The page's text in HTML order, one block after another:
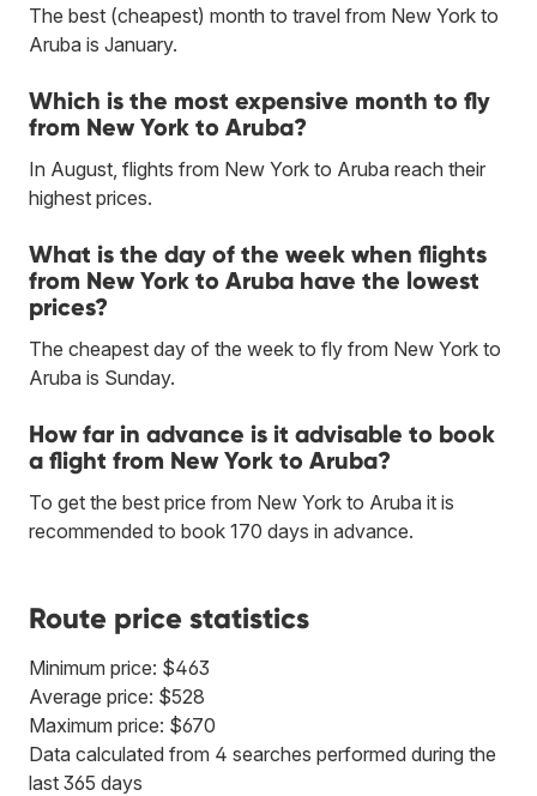
The best (cheapest) month to travel from New York to
Aruba is January.
Which is the most expensive month to fly
from New York to Aruba?
In August, flights from New York to Aruba reach their
highest prices.
What is the day of the week when flights
from New York to Aruba have the lowest
prices?
The cheapest day of the week to fly from New York to
Aruba is Sunday.
How far in advance is it advisable to book
a flight from New York to Aruba?
To get the best price from New York to Aruba it is
recommended to book 170 days in advance.
Route price statistics
Minimum price: $463
Average price: $528
Maximum price: $670
Data calculated from 4 searches performed during the
last 365 days